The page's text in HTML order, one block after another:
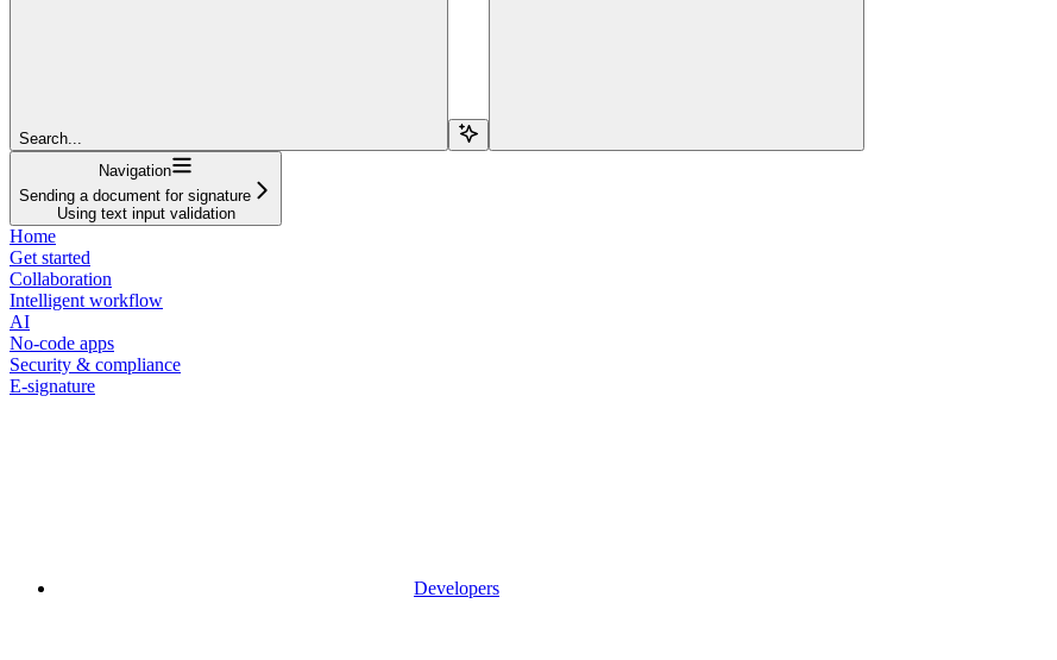
Search...
Navigation
Sending a document for signature
Using text input validation
Home
Get started
Collaboration
Intelligent workflow
AI
No-code apps
Security & compliance
E-signature
Developers